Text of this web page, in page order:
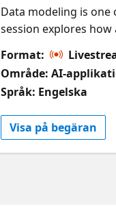
Data modeling is
session explores
Microsoft | Azure
Format:
Område: AI-
Språk: Engelska
Visa på begäran